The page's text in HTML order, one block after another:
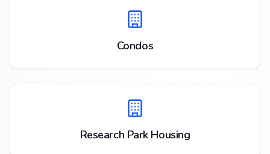
Condos
Research Park Housing